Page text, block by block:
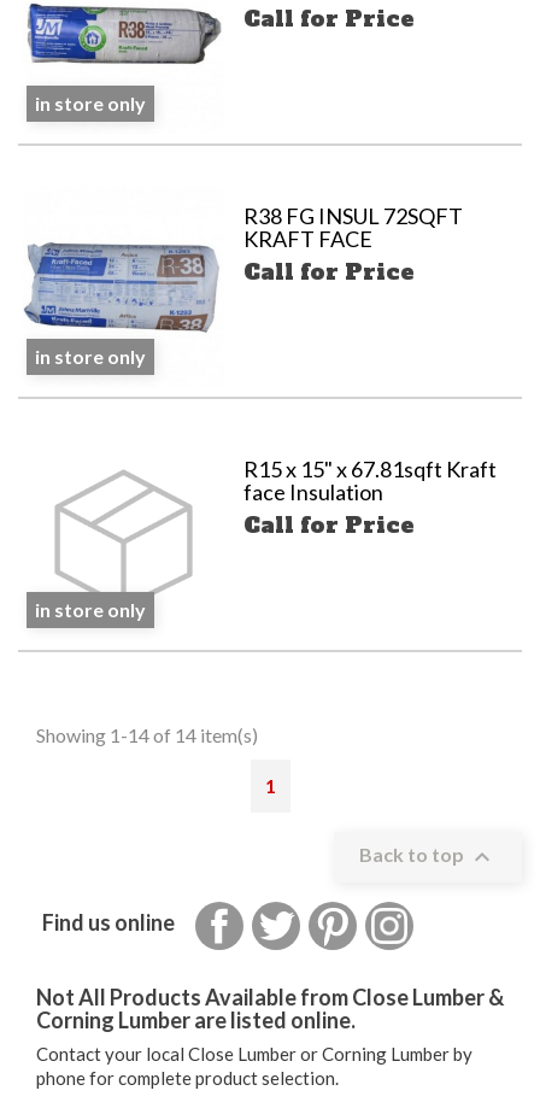
Call for Price
in store only
R38 FG INSUL 72SQFT
KRAFT FACE
Call for Price
in store only
R15 x 15" x 67.81sqft Kraft
face Insulation
Call for Price
in store only
Showing 1-14 of 14 item(s)
1
Back to top 
Find us online FacebookTwitter Pinterest
Not All Products Available from Close Lumber &
Corning Lumber are listed online.
Contact your local Close Lumber or Corning Lumber by
phone for complete product selection.